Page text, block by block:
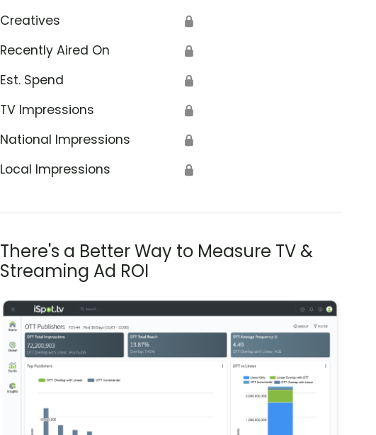
Creatives 🔒
Recently Aired On 🔒
Est. Spend 🔒
TV Impressions 🔒
National Impressions 🔒
Local Impressions 🔒
There's a Better Way to Measure TV &
Streaming Ad ROI